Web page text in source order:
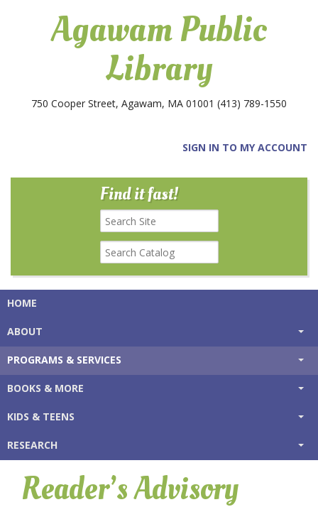
Agawam Public
Library
750 Cooper Street, Agawam, MA 01001 (413) 789-1550
SIGN IN TO MY ACCOUNT
Find it fast!
HOME
ABOUT
PROGRAMS & SERVICES
BOOKS & MORE
KIDS & TEENS
RESEARCH
Reader’s Advisory